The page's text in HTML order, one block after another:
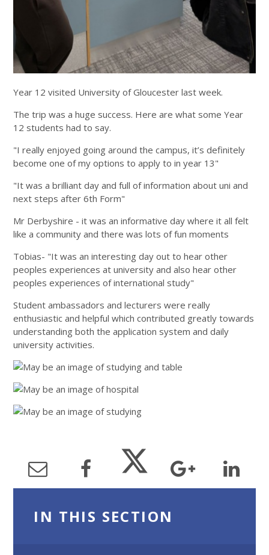
Year 12 visited University of Gloucester last week.
The trip was a huge success. Here are what some Year
12 students had to say.
"I really enjoyed going around the campus, it’s definitely
become one of my options to apply to in year 13"
"It was a brilliant day and full of information about uni and
next steps after 6th Form"
Mr Derbyshire - it was an informative day where it all felt
like a community and there was lots of fun moments
Tobias- "It was an interesting day out to hear other
peoples experiences at university and also hear other
peoples experiences of international study"
Student ambassadors and lecturers were really
enthusiastic and helpful which contributed greatly towards
understanding both the application system and daily
university activities.
IN THIS SECTION